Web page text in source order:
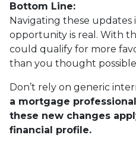
Bottom Line:
Navigating these
opportunity is real. With
could qualify for more
than you thought
Don’t rely on generic
a mortgage
these new changes
financial profile.